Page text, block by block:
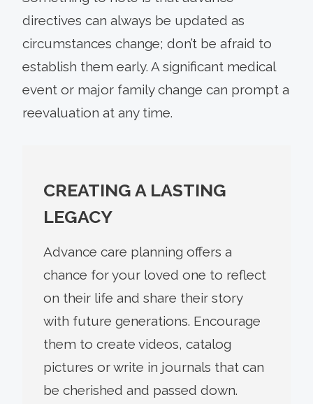
directives can always be updated as
circumstances change; don’t be afraid to
establish them early. A significant medical
event or major family change can prompt a
reevaluation at any time.
CREATING A LASTING
LEGACY
Advance care planning offers a
chance for your loved one to reflect
on their life and share their story
with future generations. Encourage
them to create videos, catalog
pictures or write in journals that can
be cherished and passed down.